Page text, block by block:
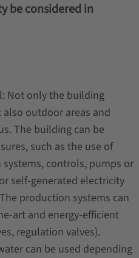
be considered in
Not only the building
outdoor areas and
The building can be
such as the use of
controls, pumps or
self-generated electricity
production systems can
art and energy-efficient
regulation valves).
can be used depending